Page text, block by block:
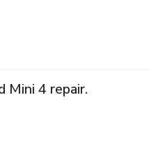
Mini 4 repair.